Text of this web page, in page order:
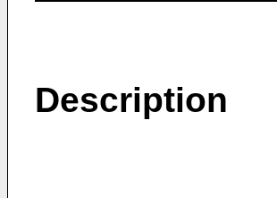
Description